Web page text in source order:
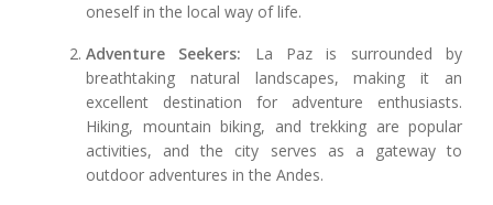
oneself in the local way of life.
Adventure Seekers: La Paz is surrounded by
breathtaking natural landscapes, making it an
excellent destination for adventure enthusiasts.
Hiking, mountain biking, and trekking are popular
activities, and the city serves as a gateway to
outdoor adventures in the Andes.